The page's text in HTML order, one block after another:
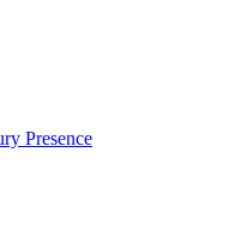
Presence